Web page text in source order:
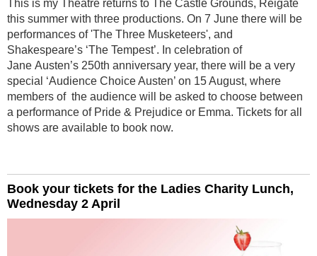
This is my Theatre returns to The Castle Grounds, Reigate
this summer with three productions. On 7 June there will be
performances of 'The Three Musketeers', and
Shakespeare’s ‘The Tempest’. In celebration of
Jane Austen’s 250th anniversary year, there will be a very
special ‘Audience Choice Austen’ on 15 August, where
members of the audience will be asked to choose between
a performance of Pride & Prejudice or Emma. Tickets for all
shows are available to book now.
Book your tickets for the Ladies Charity Lunch,
Wednesday 2 April